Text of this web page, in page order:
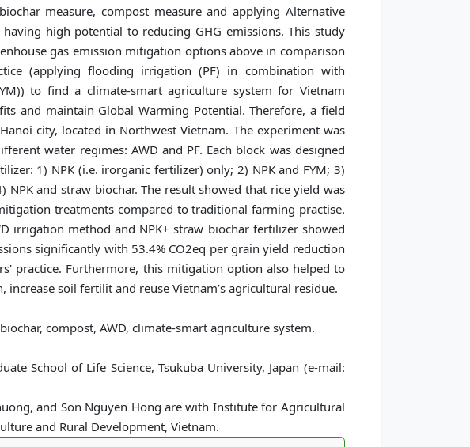
measure, compost measure and applying Alternative
high potential to reducing GHG emissions. This study
gas emission mitigation options above in comparison
(applying flooding irrigation (PF) in combination with
to find a climate-smart agriculture system for Vietnam
and maintain Global Warming Potential. Therefore, a field
city, located in Northwest Vietnam. The experiment was
water regimes: AWD and PF. Each block was designed
1) NPK (i.e. irorganic fertilizer) only; 2) NPK and FYM; 3)
NPK and straw biochar. The result showed that rice yield was
treatments compared to traditional farming practise.
irrigation method and NPK+ straw biochar fertilizer showed
significantly with 53.4% CO2eq per grain yield reduction
practice. Furthermore, this mitigation option also helped to
increase soil fertilit and reuse Vietnam’s agricultural residue.
compost, AWD, climate-smart agriculture system.
School of Life Science, Tsukuba University, Japan (e-mail:
and Son Nguyen Hong are with Institute for Agricultural
and Rural Development, Vietnam.